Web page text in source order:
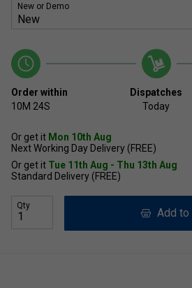
New or Demo
Order within
10M 24S
Dispatches
Today
Or get it Mon 10th Aug
Next Working Day Delivery (FREE)
Or get it Tue 11th Aug - Thu 13th Aug
Standard Delivery (FREE)
Qty
Add to